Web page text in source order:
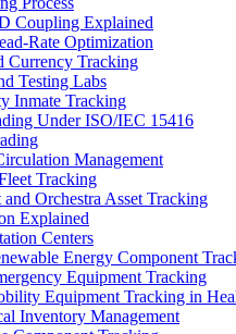
Coupling Explained
Rate Optimization
Currency Tracking
Testing Labs
Inmate Tracking
Under ISO/IEC 15416
Management
Tracking
Orchestra Asset Tracking
Explained
Centers
Energy Component
Equipment Tracking
Equipment Tracking in
Inventory Management